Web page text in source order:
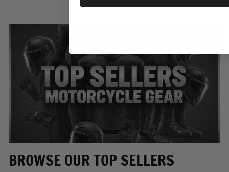
BROWSE OUR TOP SELLERS